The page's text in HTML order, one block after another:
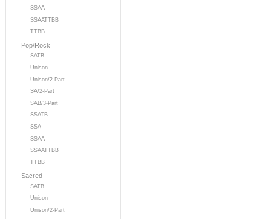
SSAA
SSAATTBB
TTBB
Pop/Rock
SATB
Unison
Unison/2-Part
SA/2-Part
SAB/3-Part
SSATB
SSA
SSAA
SSAATTBB
TTBB
Sacred
SATB
Unison
Unison/2-Part